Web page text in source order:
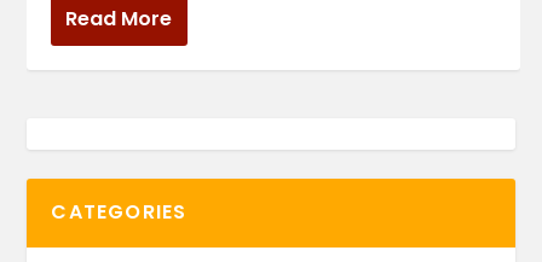
Read More
CATEGORIES